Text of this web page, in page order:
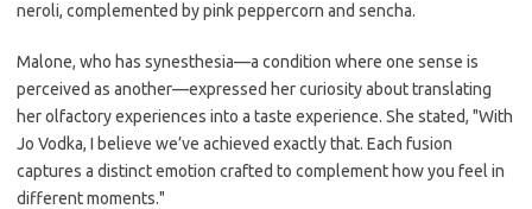
neroli, complemented by pink peppercorn and sencha.
Malone, who has synesthesia—a condition where one sense is
perceived as another—expressed her curiosity about translating
her olfactory experiences into a taste experience. She stated, "With
Jo Vodka, I believe we’ve achieved exactly that. Each fusion
captures a distinct emotion crafted to complement how you feel in
different moments."